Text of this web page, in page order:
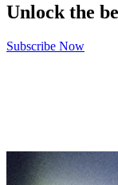
Unlock the
Subscribe Now